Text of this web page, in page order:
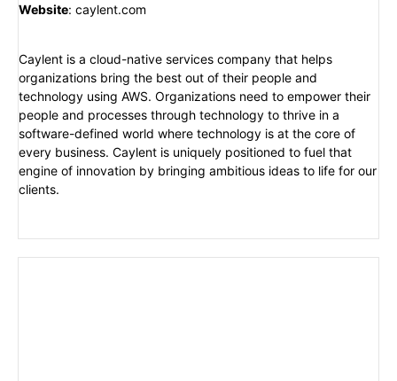
Website: caylent.com
Caylent is a cloud-native services company that helps
organizations bring the best out of their people and
technology using AWS. Organizations need to empower their
people and processes through technology to thrive in a
software-defined world where technology is at the core of
every business. Caylent is uniquely positioned to fuel that
engine of innovation by bringing ambitious ideas to life for our
clients.